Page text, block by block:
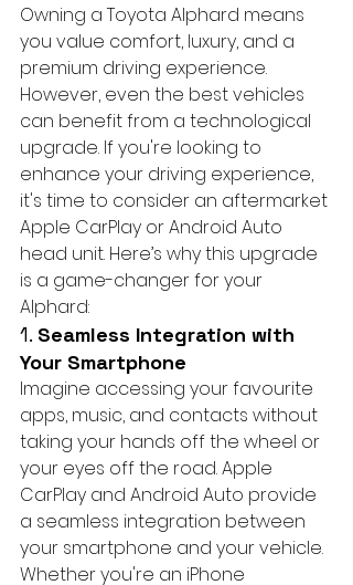
Owning a Toyota Alphard means
you value comfort, luxury, and a
premium driving experience.
However, even the best vehicles
can benefit from a technological
upgrade. If you're looking to
enhance your driving experience,
it's time to consider an aftermarket
Apple CarPlay or Android Auto
head unit. Here’s why this upgrade
is a game-changer for your
Alphard:
1. Seamless Integration with
Your Smartphone
Imagine accessing your favourite
apps, music, and contacts without
taking your hands off the wheel or
your eyes off the road. Apple
CarPlay and Android Auto provide
a seamless integration between
your smartphone and your vehicle.
Whether you're an iPhone